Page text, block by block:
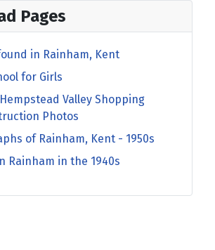
Pages
in Rainham, Kent
for Girls
Valley Shopping
Photos
of Rainham, Kent - 1950s
Rainham in the 1940s